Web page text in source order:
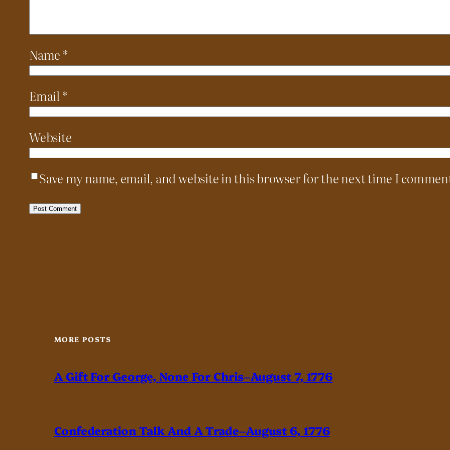
Name *
Email*
Website
Save my name, email, and website in this browser for the next time I
MORE POSTS
A Gift For George, None For Chris–August 7, 1776
Confederation Talk And A Trade–August 6, 1776